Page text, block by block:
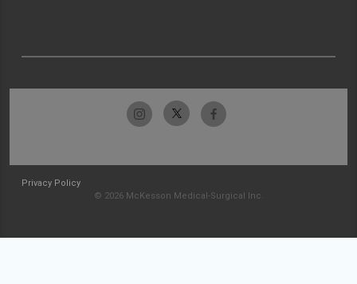
Privacy Policy
© 2026 McKesson Medical-Surgical Inc.